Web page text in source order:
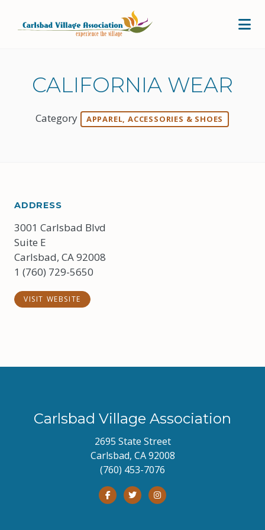
CALIFORNIA WEAR
Category APPAREL, ACCESSORIES & SHOES
ADDRESS
3001 Carlsbad Blvd
Suite E
Carlsbad, CA 92008
1 (760) 729-5650
VISIT WEBSITE
Carlsbad Village Association
2695 State Street
Carlsbad, CA 92008
(760) 453-7076